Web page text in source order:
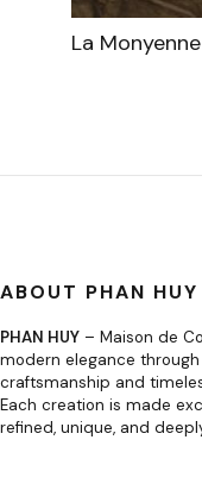
La
ABOUT PHAN HUY
PHAN HUY – Maison de
modern elegance
craftsmanship and
Each creation is made
refined, unique, and